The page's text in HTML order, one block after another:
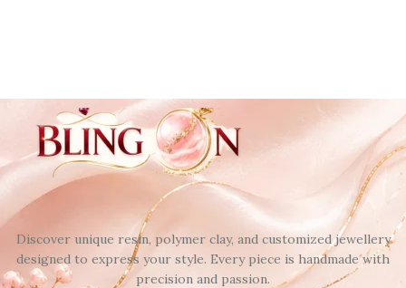
Discover unique resin, polymer clay, and customized jewellery
designed to express your style. Every piece is handmade with
precision and passion.